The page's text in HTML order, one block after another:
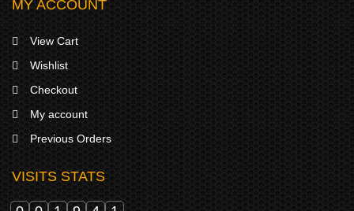
MY ACCOUNT
View Cart
Wishlist
Checkout
My account
Previous Orders
VISITS STATS